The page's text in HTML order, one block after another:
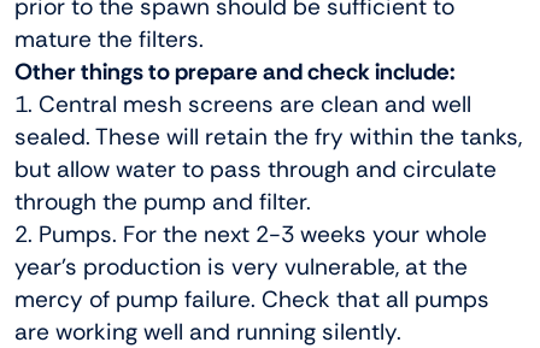
prior to the spawn should be sufficient to
mature the filters.
Other things to prepare and check include:
1. Central mesh screens are clean and well
sealed. These will retain the fry within the tanks,
but allow water to pass through and circulate
through the pump and filter.
2. Pumps. For the next 2-3 weeks your whole
year’s production is very vulnerable, at the
mercy of pump failure. Check that all pumps
are working well and running silently.